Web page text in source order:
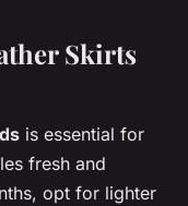
Skirts
is essential for
fresh and
opt for lighter